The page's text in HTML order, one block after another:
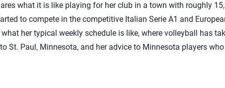
what it is like playing for her club in a town with roughly
to compete in the competitive Italian Serie A1 and
her typical weekly schedule is like, where volleyball has
St. Paul, Minnesota, and her advice to Minnesota players